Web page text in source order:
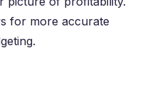
for more accurate